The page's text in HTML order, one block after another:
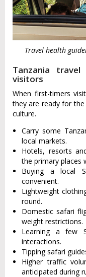
Travel health
Tanzania
visitors
When first-timers
they are ready for
culture.
Carry some
local markets.
Hotels, resorts
the primary places
Buying a local
convenient.
Lightweight
round.
Domestic safari
weight restrictions.
Learning a few
interactions.
Tipping safari
Higher traffic
anticipated during